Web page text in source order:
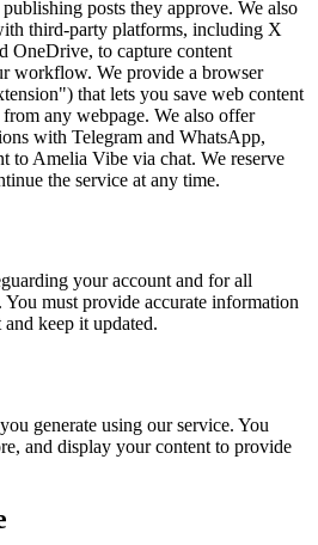
posts they approve. We also
third-party platforms, including X
OneDrive, to capture content
workflow. We provide a browser
that lets you save web content
any webpage. We also offer
with Telegram and WhatsApp,
to Amelia Vibe via chat. We reserve
the service at any time.
your account and for all
must provide accurate information
keep it updated.
generate using our service. You
and display your content to provide